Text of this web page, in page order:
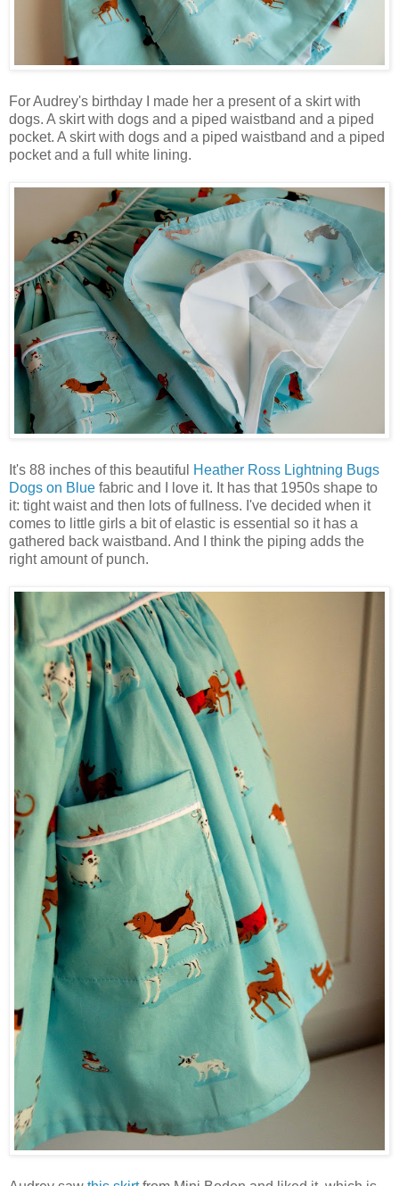
For Audrey's birthday I made her a present of a skirt with
dogs. A skirt with dogs and a piped waistband and a piped
pocket. A skirt with dogs and a piped waistband and a piped
pocket and a full white lining.
It's 88 inches of this beautiful
Heather Ross Lightning Bugs
Dogs on Blue fabric and I love it. It has that 1950s shape to
it: tight waist and then lots of fullness. I've decided when it
comes to little girls a bit of elastic is essential so it has a
gathered back waistband. And I think the piping adds the
right amount of punch.